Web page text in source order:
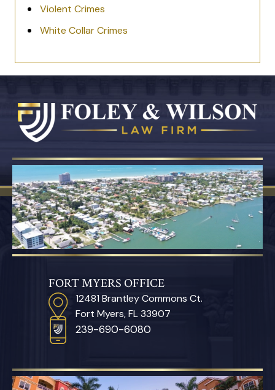
Violent Crimes
White Collar Crimes
FORT MYERS OFFICE
12481 Brantley Commons Ct.
Fort Myers, FL 33907
239-690-6080